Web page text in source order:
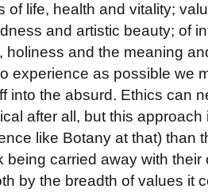
of life, health and vitality;
and artistic beauty; of
holiness and the meaning
experience as possible we
into the absurd. Ethics can
after all, but this approach
like Botany at that) than
being carried away with
by the breadth of values it